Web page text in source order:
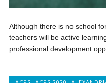
Although there is no school
teachers will be active
professional development